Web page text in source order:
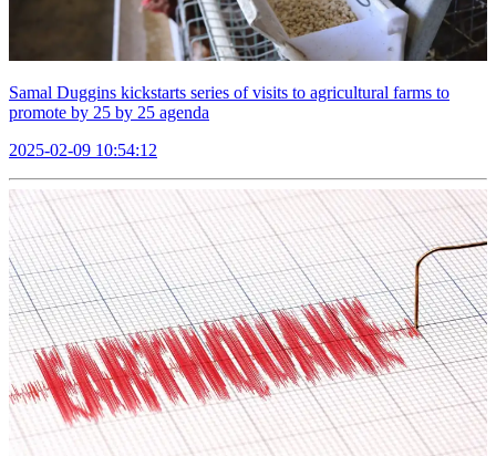
Samal Duggins kickstarts series of visits to agricultural farms to
promote by 25 by 25 agenda
2025-02-09 10:54:12